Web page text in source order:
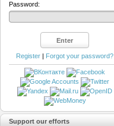
Password:
Register | Forgot your password?
Support our efforts